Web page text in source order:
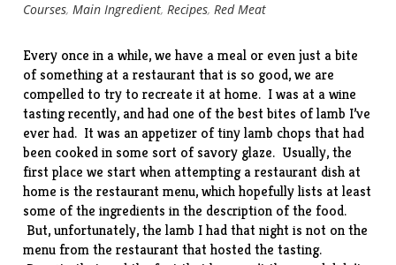
Courses,Main Ingredient,Recipes,Red Meat
Every once in a while, we have a meal or even just a bite
of something at a restaurant that is so good, we are
compelled to try to recreate it at home. I was at a wine
tasting recently, and had one of the best bites of lamb I’ve
ever had. It was an appetizer of tiny lamb chops that had
been cooked in some sort of savory glaze. Usually, the
first place we start when attempting a restaurant dish at
home is the restaurant menu, which hopefully lists at least
some of the ingredients in the description of the food.
But, unfortunately, the lamb I had that night is not on the
menu from therestaurant that hosted the tasting.